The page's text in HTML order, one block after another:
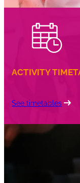
ACTIVITY
See timetables